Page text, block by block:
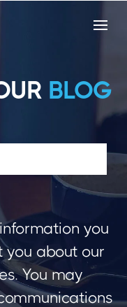
BLOG
you
you about our
You may